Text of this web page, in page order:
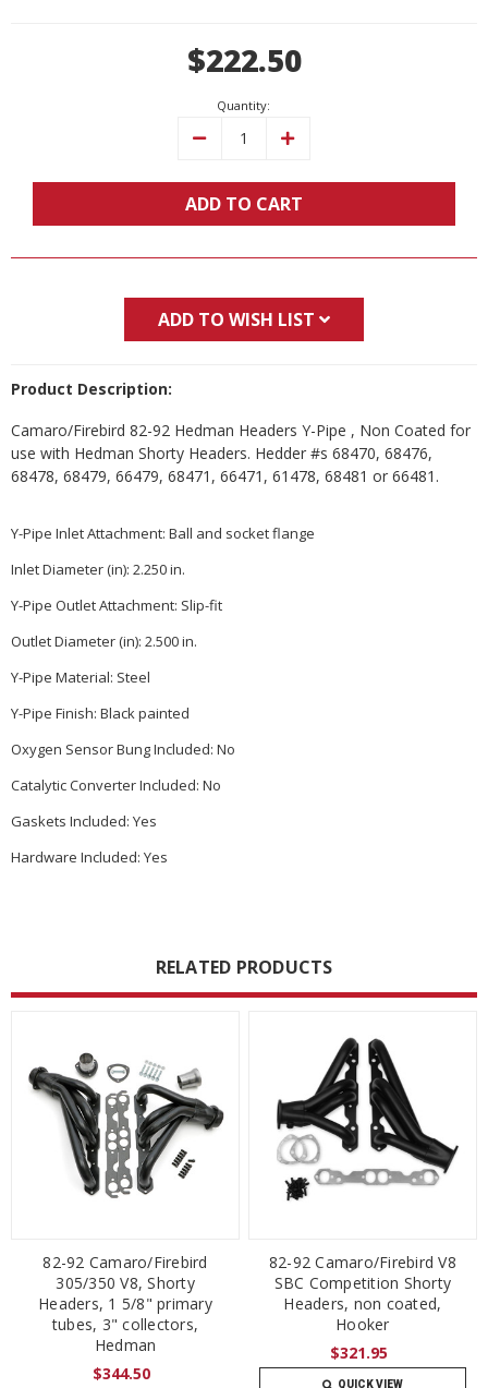
$222.50
Quantity:
Decrease Increase
ADD TO CART
ADD TO WISH LIST
Product Description:
Camaro/Firebird 82-92 Hedman Headers Y-Pipe , Non Coated for
use with Hedman Shorty Headers. Hedder #s 68470, 68476,
68478, 68479, 66479, 68471, 66471, 61478, 68481 or 66481.
Y-Pipe Inlet Attachment: Ball and socket flange
Inlet Diameter (in): 2.250 in.
Y-Pipe Outlet Attachment: Slip-fit
Outlet Diameter (in): 2.500 in.
Y-Pipe Material: Steel
Y-Pipe Finish: Black painted
Oxygen Sensor Bung Included: No
Catalytic Converter Included: No
Gaskets Included: Yes
Hardware Included: Yes
RELATED PRODUCTS
82-92 Camaro/Firebird
305/350 V8, Shorty
Headers, 1 5/8" primary
tubes, 3" collectors,
Hedman
$344.50
82-92 Camaro/Firebird V8
SBC Competition Shorty
Headers, non coated,
Hooker
$321.95
QUICK VIEW